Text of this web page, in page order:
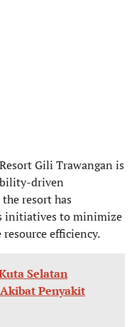
Gili Trawangan is
driven
resort has
initiatives to minimize
efficiency.
Selatan
Penyakit